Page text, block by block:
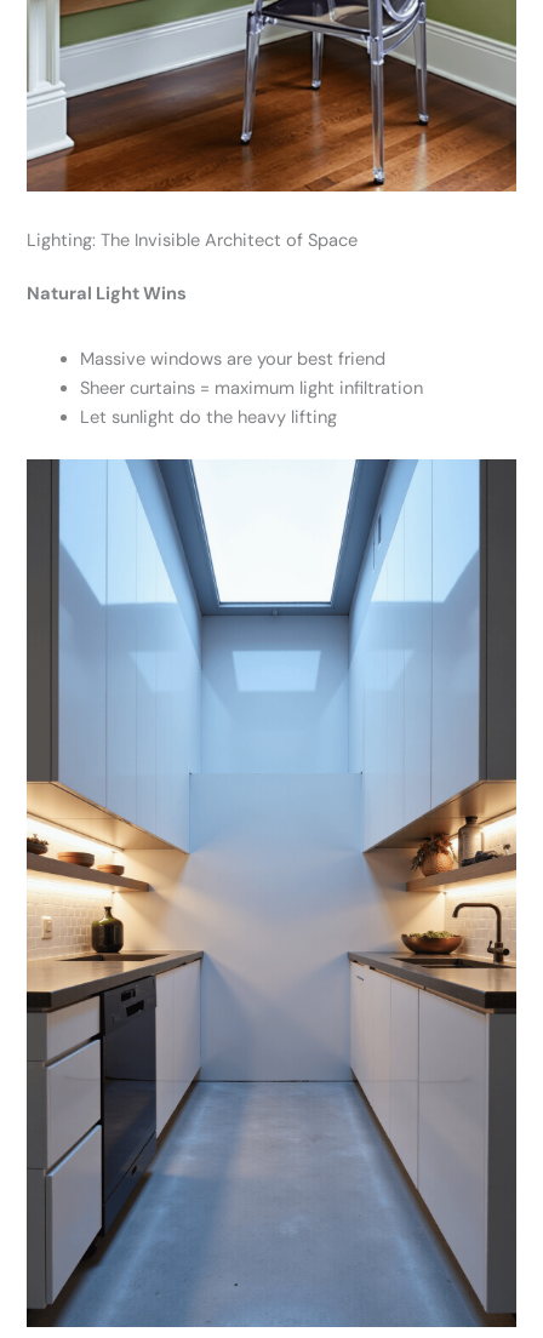
Lighting: The Invisible Architect of Space
Natural Light Wins
Massive windows are your best friend
Sheer curtains = maximum light infiltration
Let sunlight do the heavy lifting